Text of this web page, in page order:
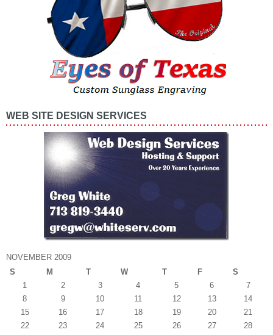
WEB SITE DESIGN SERVICES
NOVEMBER 2009
S
M T W T F
S
1
2 3 4 5 6
7
8
9 10 11 12 13
14
15
16 17 18 19 20
21
22
23 24 25 26 27
28